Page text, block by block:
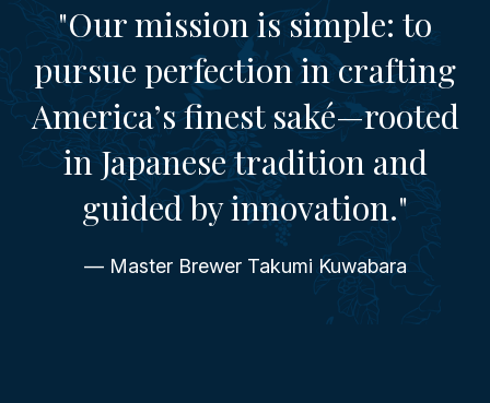
"Our mission is simple: to
pursue perfection in crafting
America’s finest saké—rooted
in Japanese tradition and
guided by innovation."
— Master Brewer Takumi Kuwabara